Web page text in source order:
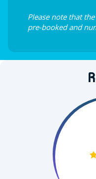
Please note that
pre-booked and